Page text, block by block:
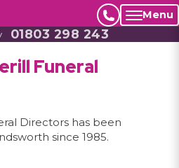
Menu
01803 298 243
Funeral
Directors has been
since 1985.